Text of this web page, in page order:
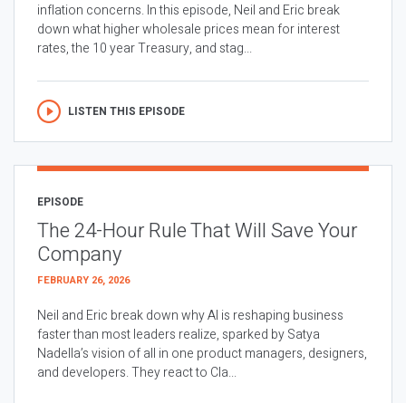
inflation concerns. In this episode, Neil and Eric break
down what higher wholesale prices mean for interest
rates, the 10 year Treasury, and stag...
LISTEN THIS EPISODE
EPISODE
The 24-Hour Rule That Will Save Your
Company
FEBRUARY 26, 2026
Neil and Eric break down why AI is reshaping business
faster than most leaders realize, sparked by Satya
Nadella’s vision of all in one product managers, designers,
and developers. They react to Cla...